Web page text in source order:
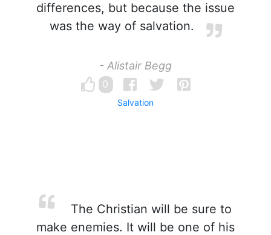
differences, but because the issue
was the way of salvation.
- Alistair Begg
0
Salvation
The Christian will be sure to
make enemies. It will be one of his